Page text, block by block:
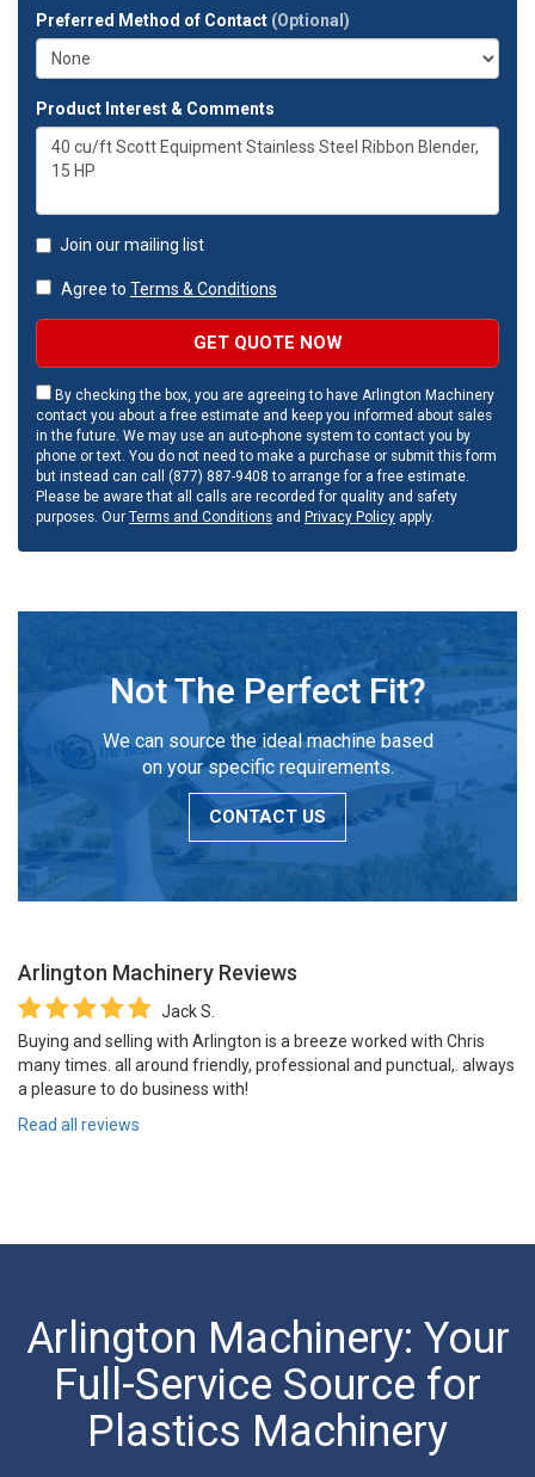
Preferred Method of Contact (Optional)
Product Interest & Comments
Join our mailing list
Agree to Terms & Conditions
GET QUOTE NOW
By checking the box, you are agreeing to have Arlington Machinery
contact you about a free estimate and keep you informed about sales
in the future. We may use an auto-phone system to contact you by
phone or text. You do not need to make a purchase or submit this form
but instead can call (877) 887-9408 to arrange for a free estimate.
Please be aware that all calls are recorded for quality and safety
purposes. Our Terms and Conditions and Privacy Policy apply.
Not The Perfect Fit?
We can source the ideal machine based
on your specific requirements.
CONTACT US
Arlington Machinery Reviews
Jack S.
Buying and selling with Arlington is a breeze worked with Chris
many times. all around friendly, professional and punctual,. always
a pleasure to do business with!
Read all reviews
Arlington Machinery: Your
Full-Service Source for
Plastics Machinery